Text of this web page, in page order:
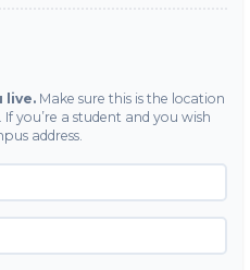
live. Make sure this is the location
you’re a student and you wish
address.